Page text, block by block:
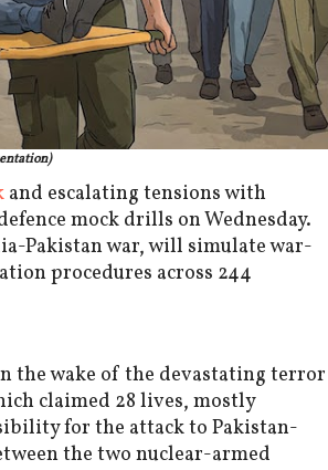
and escalating tensions with
mock drills on Wednesday.
Pakistan war, will simulate war-
procedures across 244
the wake of the devastating terror
claimed 28 lives, mostly
for the attack to Pakistan-
the two nuclear-armed